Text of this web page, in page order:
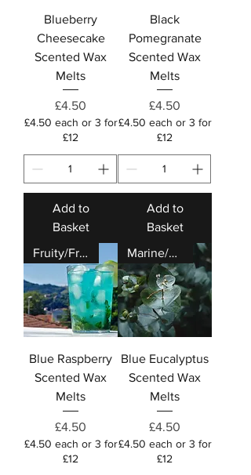
Blueberry
Cheesecake
Scented Wax
Melts
Price
£4.50
£4.50 each or 3 for
£12
Add to
Basket
Black
Pomegranate
Scented Wax
Melts
Price
£4.50
£4.50 each or 3 for
£12
Add to
Basket
Fruity/Fresh
Blue Raspberry
Scented Wax
Melts
Price
£4.50
£4.50 each or 3 for
£12
Marine/Fresh
Blue Eucalyptus
Scented Wax
Melts
Price
£4.50
£4.50 each or 3 for
£12